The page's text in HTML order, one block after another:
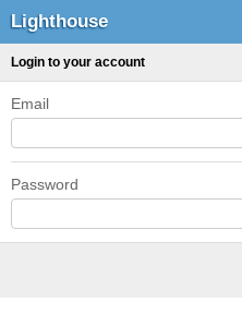
Lighthouse
Login to your account
Email
Password